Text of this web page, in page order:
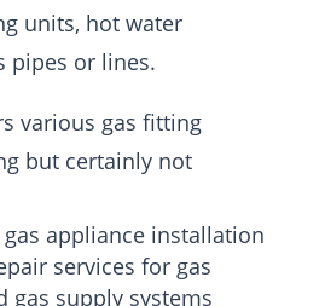
units, hot water
pipes or lines.
various gas fitting
but certainly not
gas appliance installation
services for gas
gas supply systems